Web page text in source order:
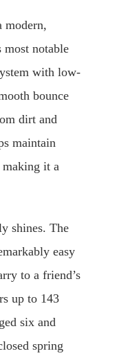
modern,
most notable
with low-
bounce
dirt and
maintain
making it a
shines. The
easy
to a friend’s
up to 143
six and
spring